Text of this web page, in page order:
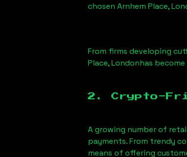
chosen Arnhem Place,
From firms developing
Place, Londonhas
2. Crypto-
A growing number of
payments. From trendy
means of offering